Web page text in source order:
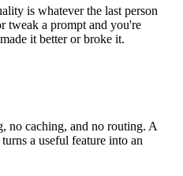
is whatever the last person
tweak a prompt and you're
it better or broke it.
no caching, and no routing. A
a useful feature into an